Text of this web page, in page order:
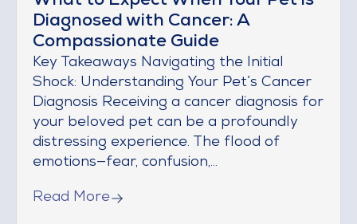
Diagnosed with Cancer: A
Compassionate Guide
Key Takeaways Navigating the Initial
Shock: Understanding Your Pet’s Cancer
Diagnosis Receiving a cancer diagnosis for
your beloved pet can be a profoundly
distressing experience. The flood of
emotions—fear, confusion,...
Read More